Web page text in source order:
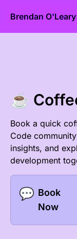
Brendan O'Leary
☕
Book a quick
Code
insights, and
development
💬 Book
Now